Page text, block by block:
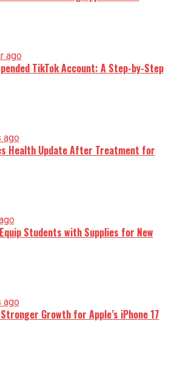
ago
TikTok Account: A Step-by-Step
ago
Health Update After Treatment for
Students with Supplies for New
ago
Growth for Apple’s iPhone 17